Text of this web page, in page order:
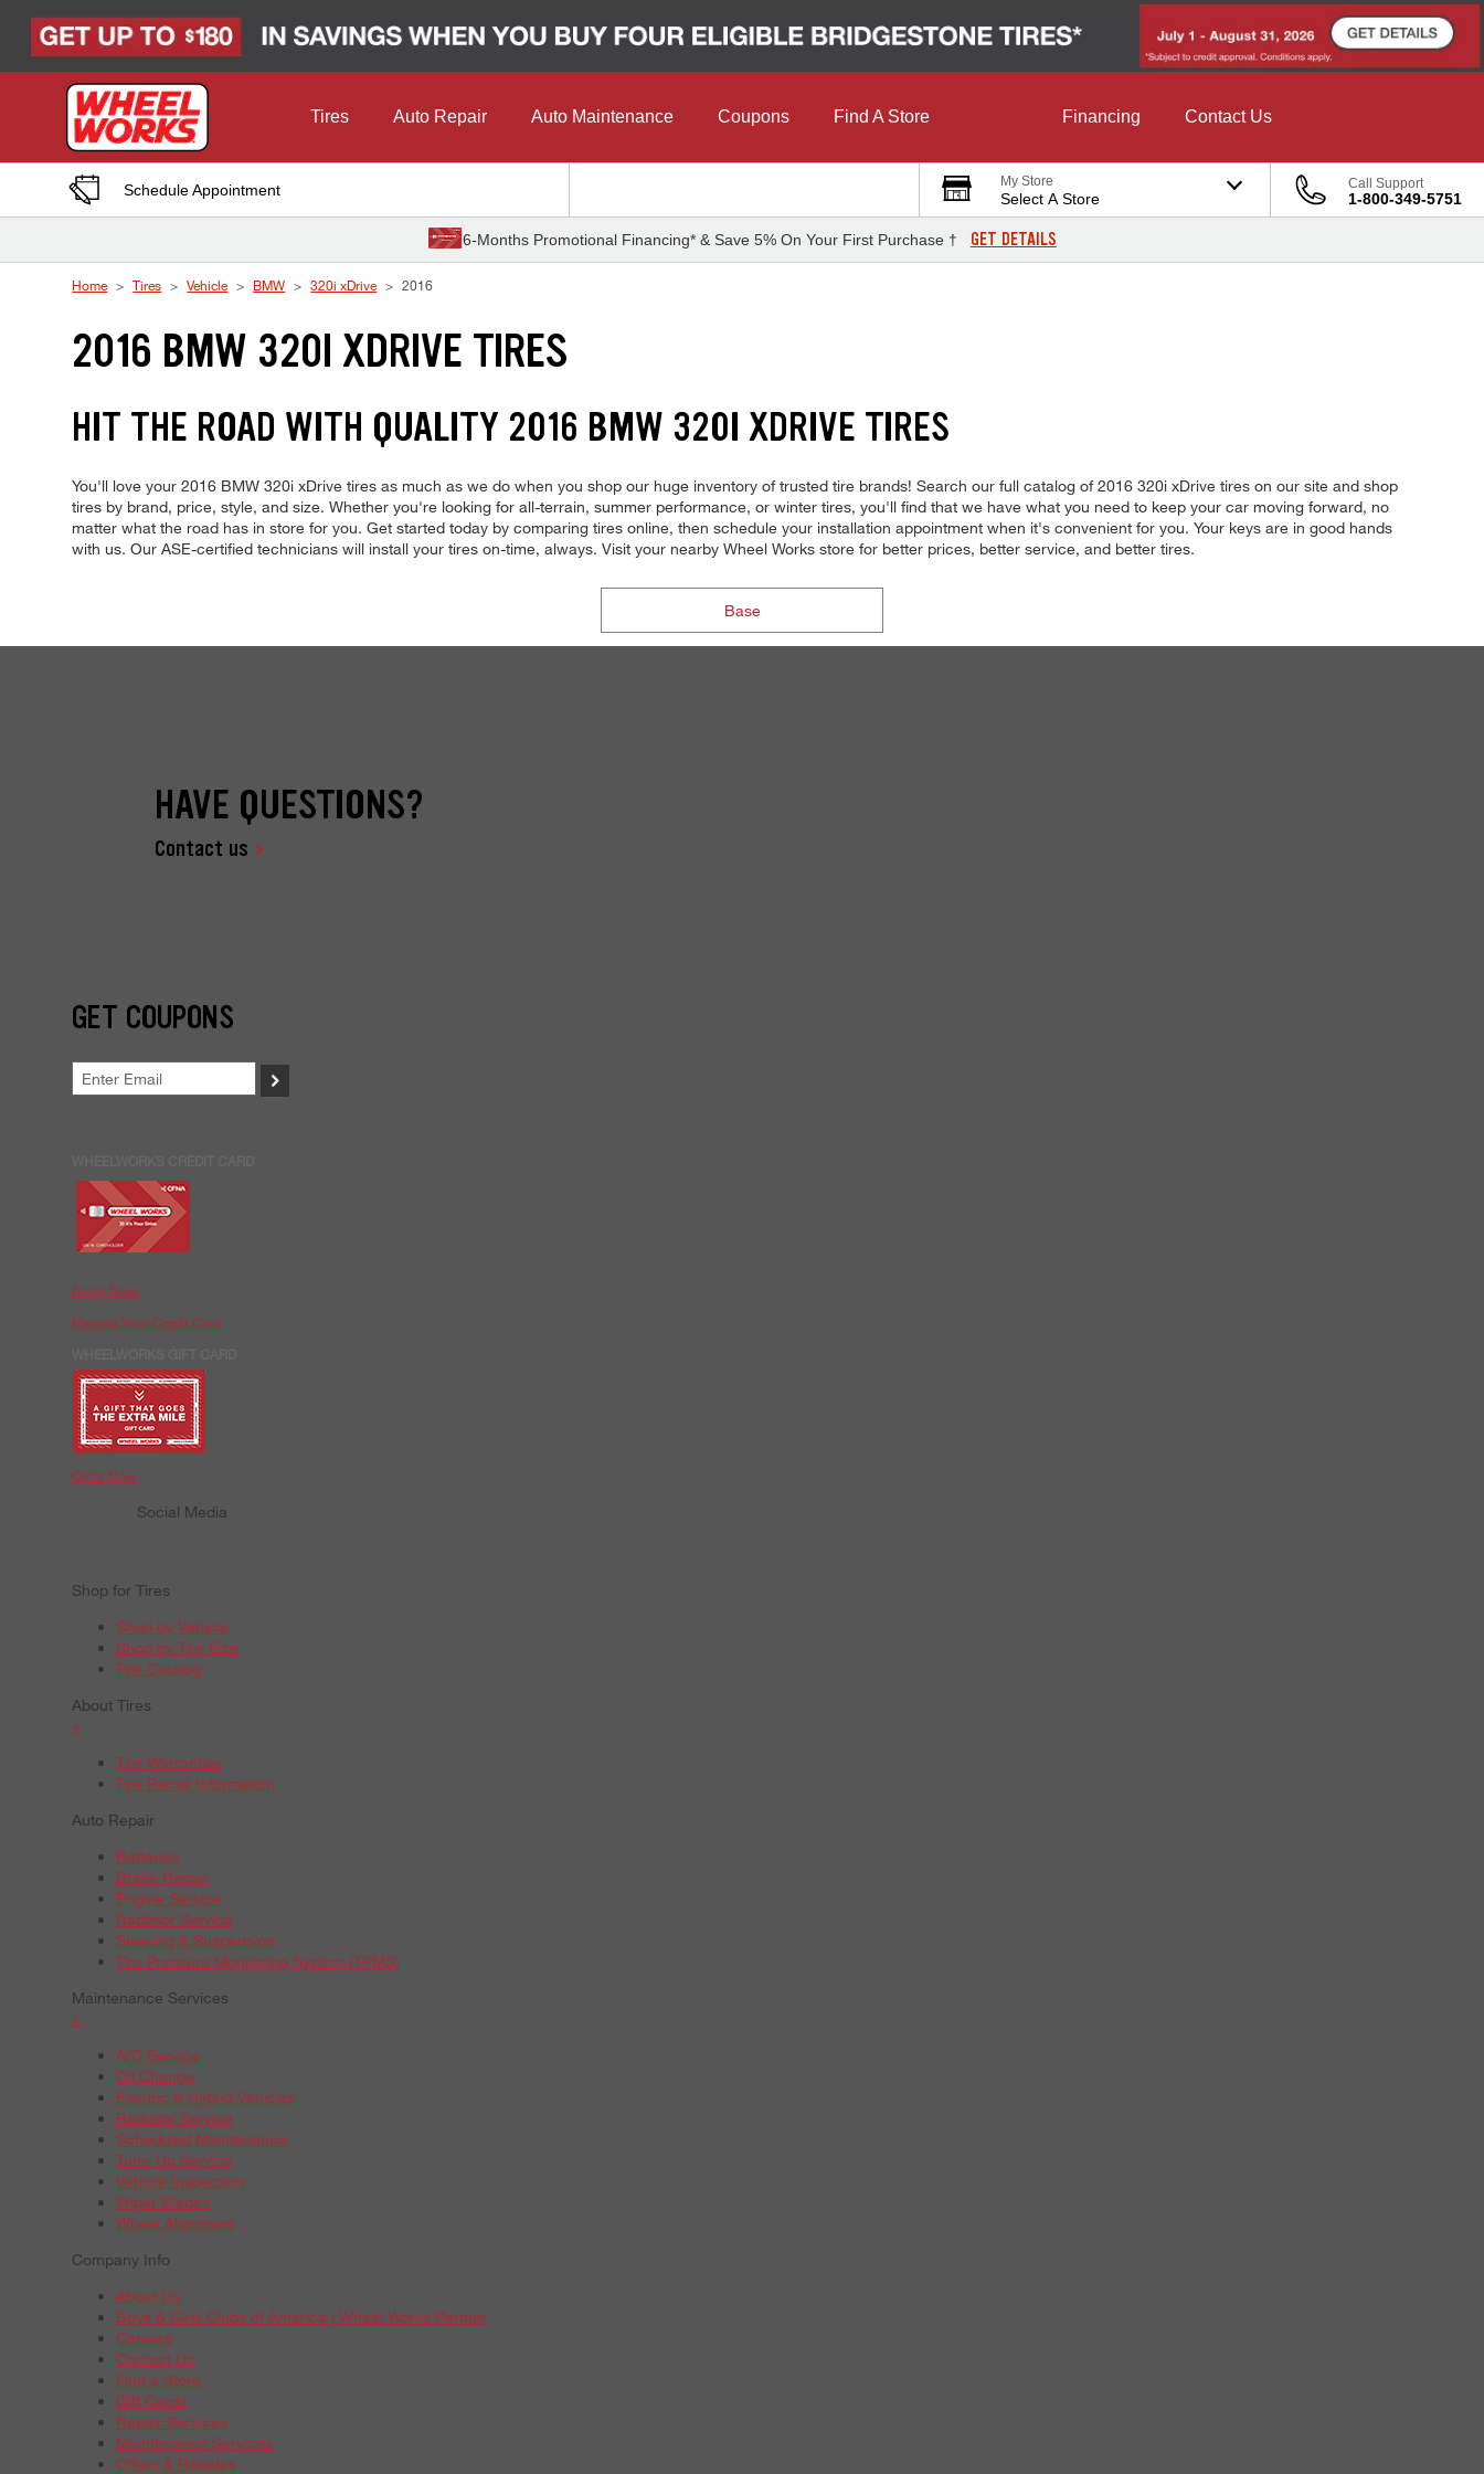
Tires Auto Repair Auto Maintenance Coupons Find A Store Financing Contact Us
Schedule Appointment My Store
Select A Store
Call Support
1-800-349-5751
6-Months Promotional Financing* & Save 5% On Your First Purchase † GET DETAILS
Home Tires Vehicle BMW 320i xDrive 2016
2016 BMW 320I XDRIVE TIRES
HIT THE ROAD WITH QUALITY 2016 BMW 320I XDRIVE TIRES
You'll love your 2016 BMW 320i xDrive tires as much as we do when you shop our huge inventory of trusted tire brands! Search our full catalog of 2016 320i xDrive tires on our site and shop
tires by brand, price, style, and size. Whether you're looking for all-terrain, summer performance, or winter tires, you'll find that we have what you need to keep your car moving forward, no
matter what the road has in store for you. Get started today by comparing tires online, then schedule your installation appointment when it's convenient for you. Your keys are in good hands
with us. Our ASE-certified technicians will install your tires on-time, always. Visit your nearby Wheel Works store for better prices, better service, and better tires.
Base
HAVE QUESTIONS?
Contact us
GET COUPONS
>
Apply Now
Manage Your Credit Card
Order Now
Social Media
Shop for Tires
Shop by Vehicle
Shop by Tire Size
Tire Catalog
About Tires
+
Tire Warranties
Tire Recall Information
Auto Repair
Batteries
Brake Repair
Engine Service
Radiator Service
Steering & Suspension
Tire Pressure Monitoring System (TPMS)
Maintenance Services
+
A/C Service
Oil Change
Electric & Hybrid Vehicles
Radiator Service
Scheduled Maintenance
Tune-Up Service
Vehicle Inspection
Wiper Blades
Wheel Alignment
Company Info
About Us
Boys & Girls Clubs of America | Wheel Works Partner
Careers
Contact Us
Find a Store
Gift Cards
Repair Services
Maintenance Services
Offers & Rebates